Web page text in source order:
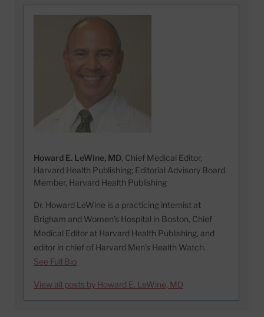
Howard E. LeWine, MD, Chief Medical Editor,
Harvard Health Publishing; Editorial Advisory Board
Member, Harvard Health Publishing
Dr. Howard LeWine is a practicing internist at
Brigham and Women’s Hospital in Boston, Chief
Medical Editor at Harvard Health Publishing, and
editor in chief of Harvard Men’s Health Watch.
See Full Bio
View all posts by Howard E. LeWine, MD